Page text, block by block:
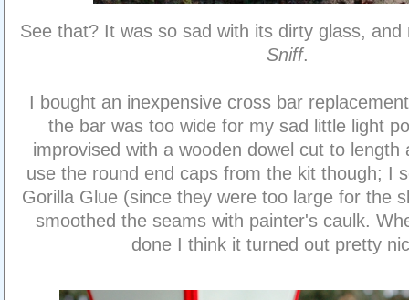
See that? It was so sad with its dirty glass, and
Sniff.
I bought an inexpensive cross bar
the bar was too wide for my sad little light
improvised with a wooden dowel cut to length
use the round end caps from the kit though; I
Gorilla Glue (since they were too large for the
smoothed the seams with painter's caulk.
done I think it turned out pretty